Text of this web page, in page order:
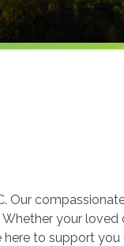
Our
your loved
here to support